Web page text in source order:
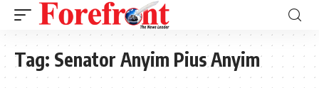
Tag: Senator Anyim Pius Anyim